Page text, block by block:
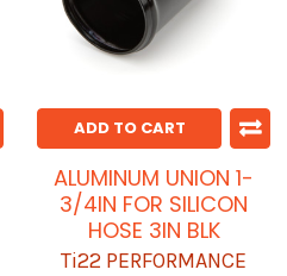
ADD TO CART
ALUMINUM UNION 1-
3/4IN FOR SILICON
HOSE 3IN BLK
Ti22 PERFORMANCE